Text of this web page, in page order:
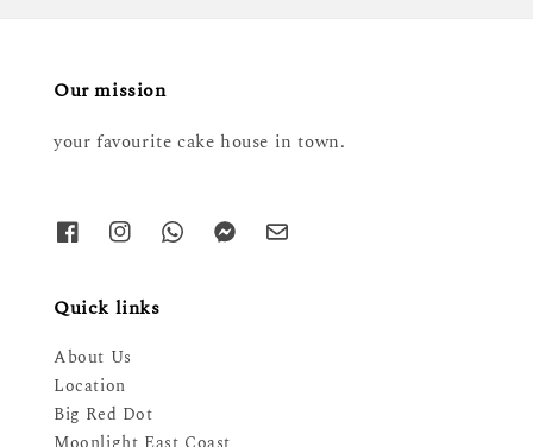
Our mission
your favourite cake house in town.
Quick links
About Us
Location
Big Red Dot